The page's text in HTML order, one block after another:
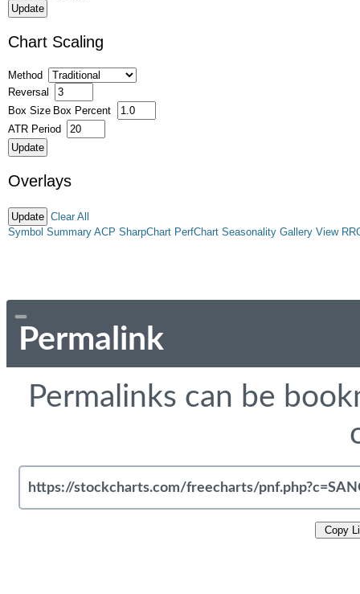
Chart Scaling
Method
Reversal
Box Size Box Percent
ATR Period
Overlays
Clear All
Symbol Summary ACP SharpChart PerfChart Seasonality Gallery View
Permalink
Permalinks can be
Copy